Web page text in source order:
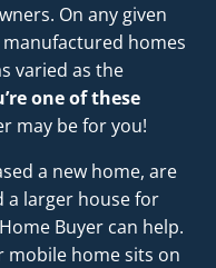
On any given
homes
varied as the
one of these
may be for you!
a new home, are
a larger house for
Buyer can help.
mobile home sits on